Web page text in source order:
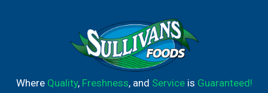
Where Quality, Freshness, and Serviceis Guaranteed!